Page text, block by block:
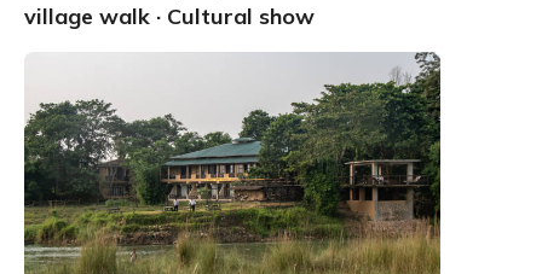
village walk · Cultural show